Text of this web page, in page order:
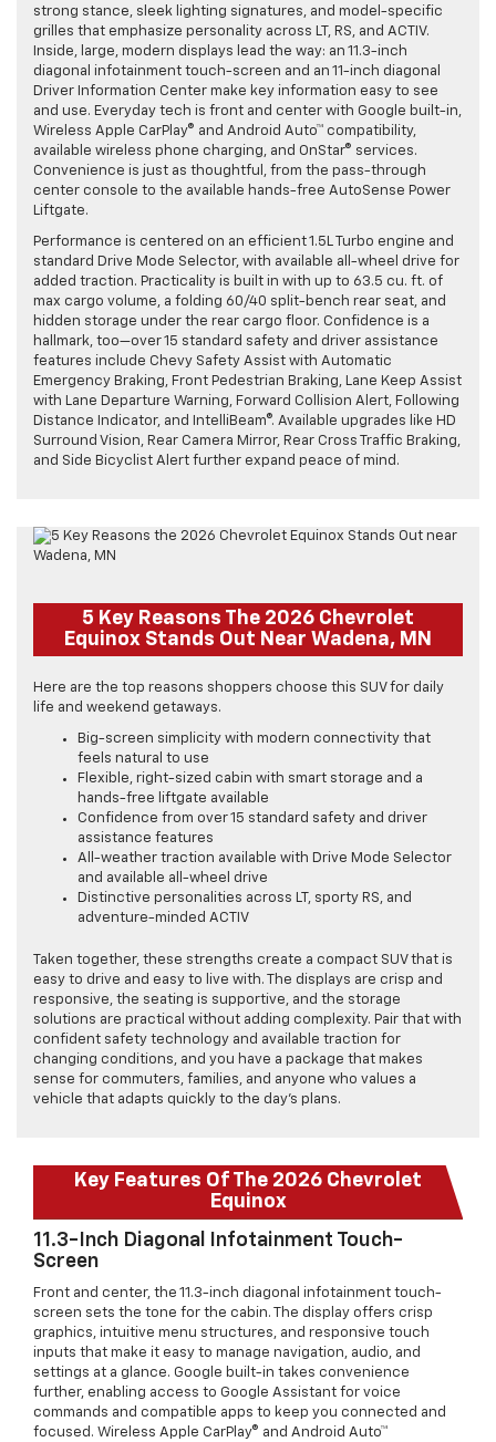
strong stance, sleek lighting signatures, and model-specific
grilles that emphasize personality across LT, RS, and ACTIV.
Inside, large, modern displays lead the way: an 11.3-inch
diagonal infotainment touch-screen and an 11-inch diagonal
Driver Information Center make key information easy to see
and use. Everyday tech is front and center with Google built-in,
Wireless Apple CarPlay® and Android Auto™ compatibility,
available wireless phone charging, and OnStar® services.
Convenience is just as thoughtful, from the pass-through
center console to the available hands-free AutoSense Power
Liftgate.
Performance is centered on an efficient 1.5L Turbo engine and
standard Drive Mode Selector, with available all-wheel drive for
added traction. Practicality is built in with up to 63.5 cu. ft. of
max cargo volume, a folding 60/40 split-bench rear seat, and
hidden storage under the rear cargo floor. Confidence is a
hallmark, too—over 15 standard safety and driver assistance
features include Chevy Safety Assist with Automatic
Emergency Braking, Front Pedestrian Braking, Lane Keep Assist
with Lane Departure Warning, Forward Collision Alert, Following
Distance Indicator, and IntelliBeam®. Available upgrades like HD
Surround Vision, Rear Camera Mirror, Rear Cross Traffic Braking,
and Side Bicyclist Alert further expand peace of mind.
5 Key Reasons The 2026 Chevrolet
Equinox Stands Out Near Wadena, MN
Here are the top reasons shoppers choose this SUV for daily
life and weekend getaways.
Big-screen simplicity with modern connectivity that
feels natural to use
Flexible, right-sized cabin with smart storage and a
hands-free liftgate available
Confidence from over 15 standard safety and driver
assistance features
All-weather traction available with Drive Mode Selector
and available all-wheel drive
Distinctive personalities across LT, sporty RS, and
adventure-minded ACTIV
Taken together, these strengths create a compact SUV that is
easy to drive and easy to live with. The displays are crisp and
responsive, the seating is supportive, and the storage
solutions are practical without adding complexity. Pair that with
confident safety technology and available traction for
changing conditions, and you have a package that makes
sense for commuters, families, and anyone who values a
vehicle that adapts quickly to the day’s plans.
Key Features Of The 2026 Chevrolet
Equinox
11.3-Inch Diagonal Infotainment Touch-
Screen
Front and center, the 11.3-inch diagonal infotainment touch-
screen sets the tone for the cabin. The display offers crisp
graphics, intuitive menu structures, and responsive touch
inputs that make it easy to manage navigation, audio, and
settings at a glance. Google built-in takes convenience
further, enabling access to Google Assistant for voice
commands and compatible apps to keep you connected and
focused. Wireless Apple CarPlay® and Android Auto™